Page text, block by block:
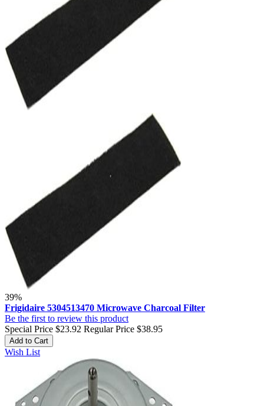
39%
Frigidaire 5304513470 Microwave Charcoal Filter
Be the first to review this product
Special Price $23.92 Regular Price $38.95
Add to Cart
Wish List